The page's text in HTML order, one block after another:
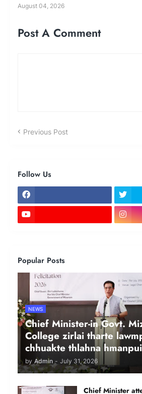
August 04, 2026
Post A Comment
Previous Post
Follow Us
Popular Posts
NEWS
Chief Minister-in Govt.
College zirlai tharte
chhuakte thlahna hmanpui
by Admin - July 31, 2026
Chief Minister